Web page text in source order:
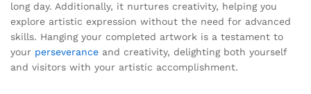
long day. Additionally, it nurtures creativity, helping you
explore artistic expression without the need for advanced
skills. Hanging your completed artwork is a testament to
your perseverance and creativity, delighting both yourself
and visitors with your artistic accomplishment.